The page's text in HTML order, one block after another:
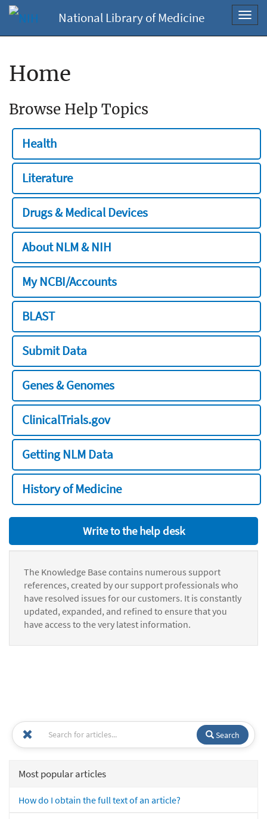
National Library of Medicine
Home
Browse Help Topics
Health
Literature
Drugs & Medical Devices
About NLM & NIH
My NCBI/Accounts
BLAST
Submit Data
Genes & Genomes
ClinicalTrials.gov
Getting NLM Data
History of Medicine
Write to the help desk
The Knowledge Base contains numerous support
references, created by our support professionals who
have resolved issues for our customers. It is constantly
updated, expanded, and refined to ensure that you
have access to the very latest information.
Search
Most popular articles
How do I obtain the full text of an article?